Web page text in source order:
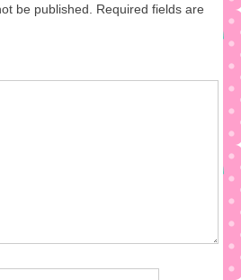
be published.
Required fields are